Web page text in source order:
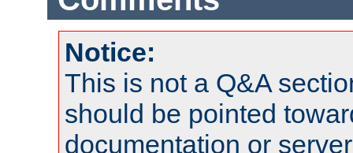
Notice:
This is not a Q&A
should be pointed
documentation or